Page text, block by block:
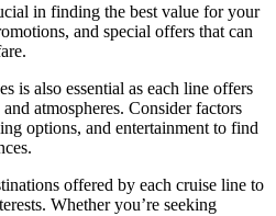
in finding the best value for your
and special offers that can
is also essential as each line offers
atmospheres. Consider factors
options, and entertainment to find
offered by each cruise line to
Whether you’re seeking